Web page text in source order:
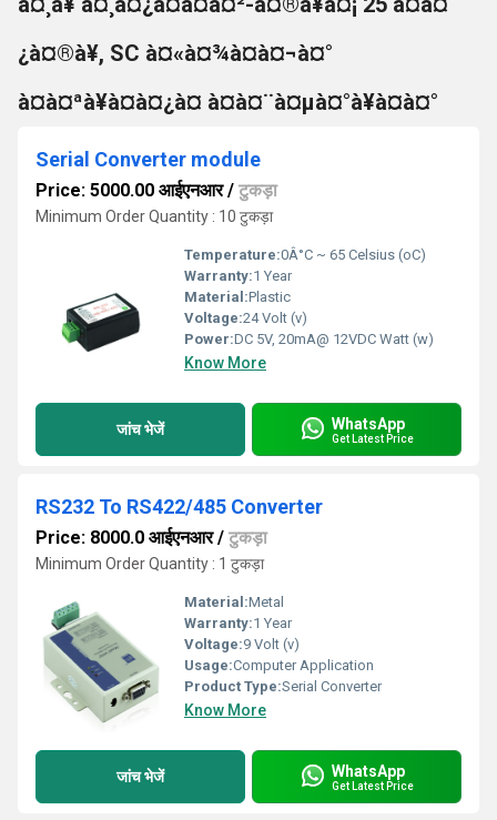
¿à¤®à¥, SC à¤«à¤¾à¤à¤¬à¤°
à¤à¤ªà¥à¤à¤¿à¤ à¤à¤¨à¤µà¤°à¥à¤à¤°
Serial Converter module
Price: 5000.00 आईएनआर/ टुकड़ा
Minimum Order Quantity : 10 टुकड़ा
Temperature:0Â°C ~ 65 Celsius (oC)
Warranty:1 Year
Material:Plastic
Voltage:24 Volt (v)
Power:DC 5V, 20mA@ 12VDC Watt (w)
Know More
जांच भेजें WhatsApp
Get Latest Price
RS232 To RS422/485 Converter
Price: 8000.0 आईएनआर/ टुकड़ा
Minimum Order Quantity : 1 टुकड़ा
Material:Metal
Warranty:1 Year
Voltage:9 Volt (v)
Usage:Computer Application
Product Type:Serial Converter
Know More
जांच भेजें WhatsApp
Get Latest Price